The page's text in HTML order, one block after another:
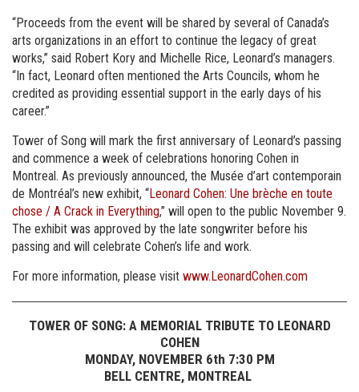
“Proceeds from the event will be shared by several of Canada’s
arts organizations in an effort to continue the legacy of great
works,” said Robert Kory and Michelle Rice, Leonard’s managers.
“In fact, Leonard often mentioned the Arts Councils, whom he
credited as providing essential support in the early days of his
career.”
Tower of Song will mark the first anniversary of Leonard’s passing
and commence a week of celebrations honoring Cohen in
Montreal. As previously announced, the Musée d’art contemporain
de Montréal’s new exhibit, “Leonard Cohen: Une brèche en toute
chose / A Crack in Everything,” will open to the public November 9.
The exhibit was approved by the late songwriter before his
passing and will celebrate Cohen’s life and work.
For more information, please visit www.LeonardCohen.com
TOWER OF SONG: A MEMORIAL TRIBUTE TO LEONARD
COHEN
MONDAY, NOVEMBER 6th 7:30 PM
BELL CENTRE, MONTREAL